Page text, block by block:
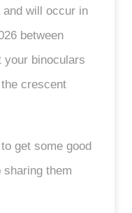
will occur in
between
your binoculars
crescent
get some good
sharing them